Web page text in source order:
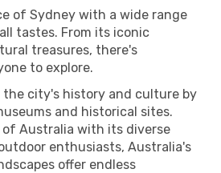
of Sydney with a wide range
tastes. From its iconic
treasures, there's
to explore.
the city's history and culture by
and historical sites.
Australia with its diverse
enthusiasts, Australia's
offer endless